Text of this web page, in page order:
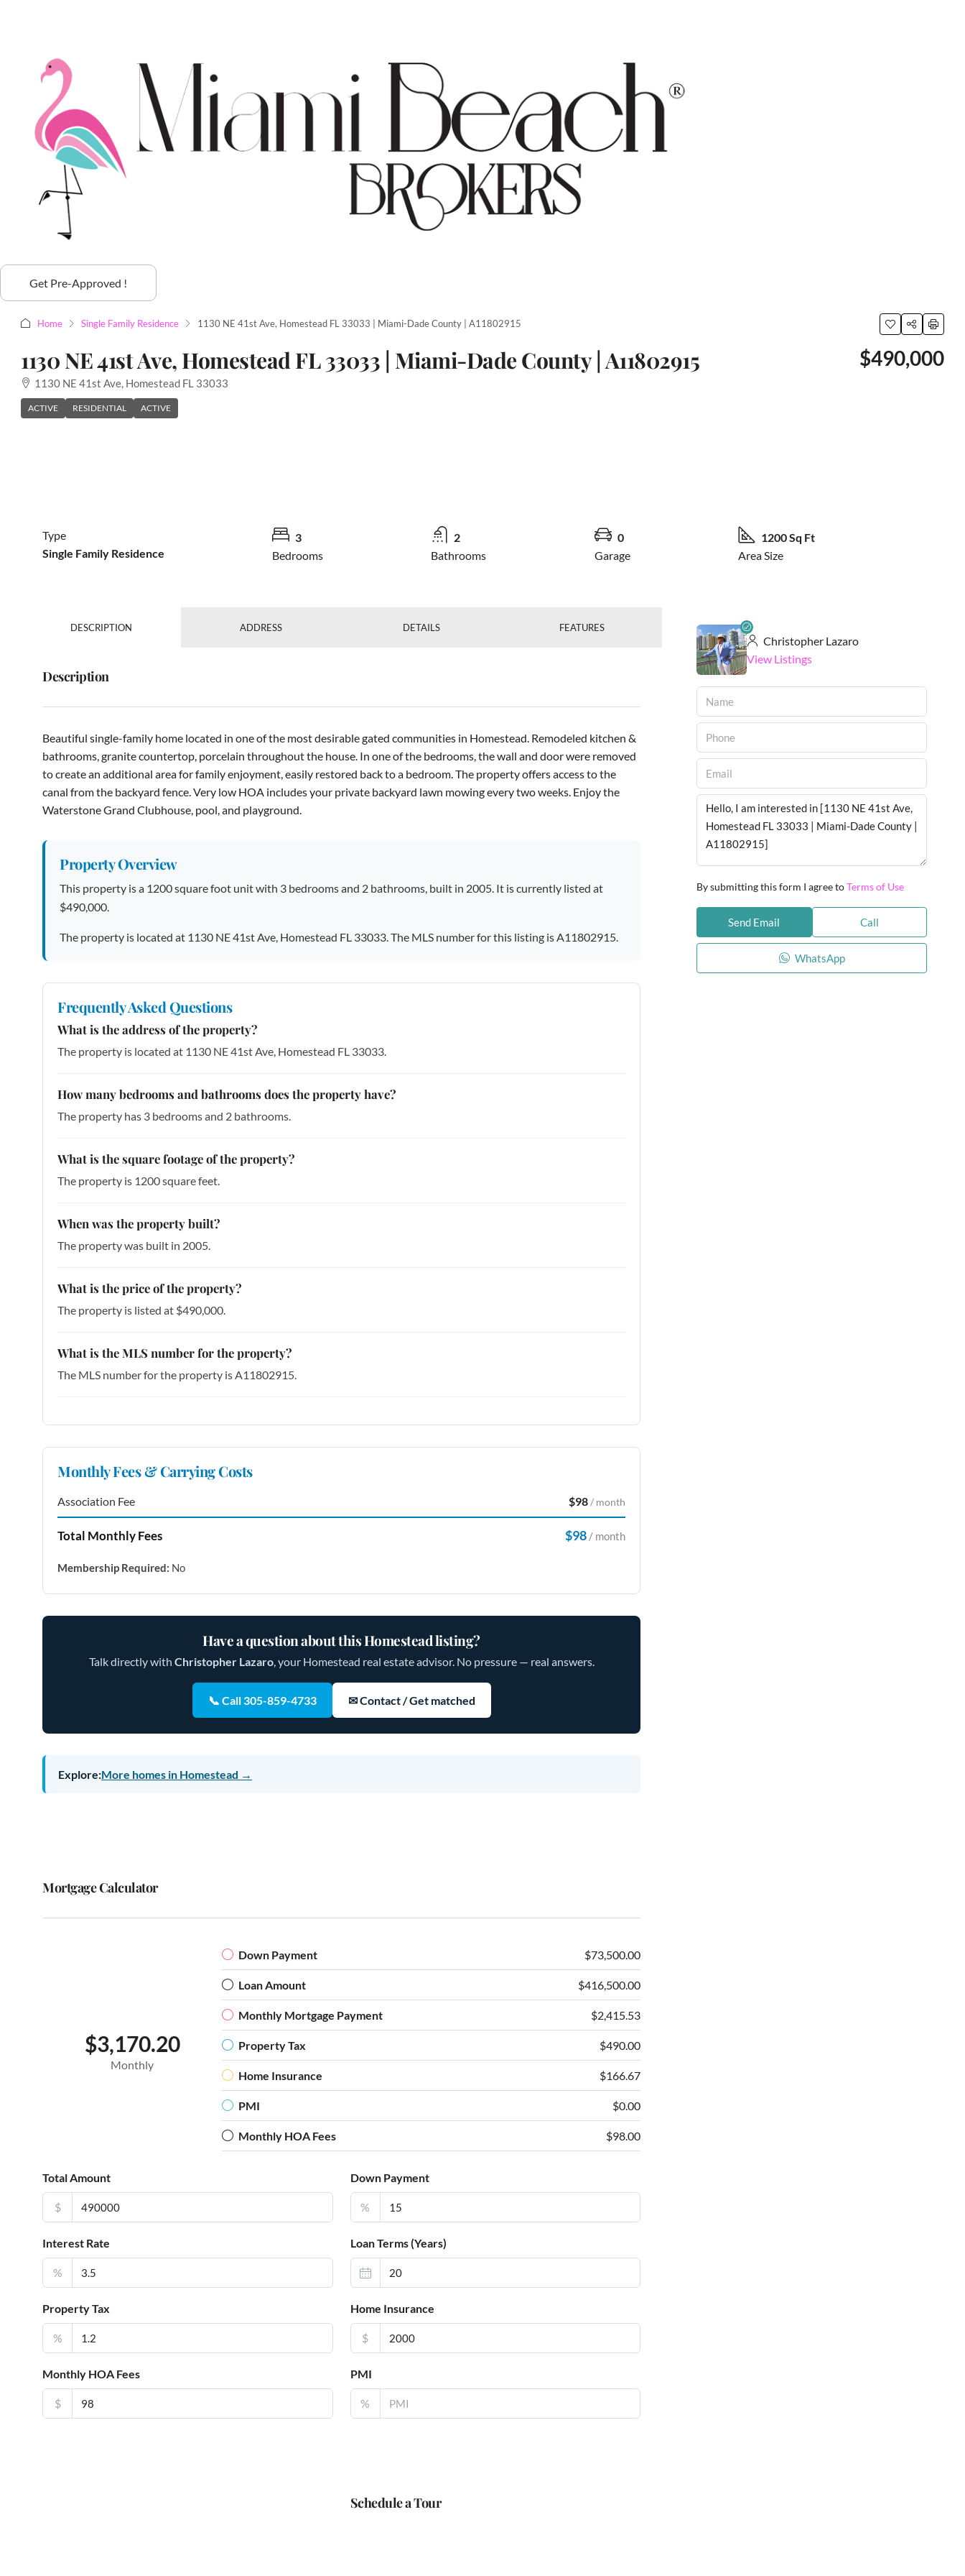
Get Pre-Approved !
Home Single Family Residence 1130 NE 41st Ave, Homestead FL 33033 | Miami-Dade County | A11802915
1130 NE 41st Ave, Homestead FL 33033 | Miami-Dade County | A11802915
1130 NE 41st Ave, Homestead FL 33033
ACTIVE RESIDENTIAL ACTIVE
$490,000
Type
Single Family Residence
3
Bedrooms
2
Bathrooms
0
Garage
1200 Sq Ft
Area Size
DESCRIPTION ADDRESS DETAILS FEATURES
Description
Beautiful single-family home located in one of the most desirable gated communities in Homestead. Remodeled kitchen &
bathrooms, granite countertop, porcelain throughout the house. In one of the bedrooms, the wall and door were removed
to create an additional area for family enjoyment, easily restored back to a bedroom. The property offers access to the
canal from the backyard fence. Very low HOA includes your private backyard lawn mowing every two weeks. Enjoy the
Waterstone Grand Clubhouse, pool, and playground.
Property Overview
This property is a 1200 square foot unit with 3 bedrooms and 2 bathrooms, built in 2005. It is currently listed at
$490,000.
The property is located at 1130 NE 41st Ave, Homestead FL 33033. The MLS number for this listing is A11802915.
Frequently Asked Questions
What is the address of the property?
The property is located at 1130 NE 41st Ave, Homestead FL 33033.
How many bedrooms and bathrooms does the property have?
The property has 3 bedrooms and 2 bathrooms.
What is the square footage of the property?
The property is 1200 square feet.
When was the property built?
The property was built in 2005.
What is the price of the property?
The property is listed at $490,000.
What is the MLS number for the property?
The MLS number for the property is A11802915.
Monthly Fees & Carrying Costs
Association Fee $98/ month
Total Monthly Fees $98 / month
Membership Required: No
Have a question about this Homestead listing?
Talk directly with Christopher Lazaro, your Homestead real estate advisor. No pressure — real answers.
📞 Call 305-859-4733 ✉ Contact / Get matched
Explore:More homes in Homestead →
Mortgage Calculator
$3,170.20
Monthly
Down Payment $73,500.00
Loan Amount $416,500.00
Monthly Mortgage Payment $2,415.53
Property Tax $490.00
Home Insurance $166.67
PMI $0.00
Monthly HOA Fees $98.00
Total Amount
$
Down Payment
%
Interest Rate
%
Loan Terms (Years)
Property Tax
%
Home Insurance
$
Monthly HOA Fees
$
PMI
%
Schedule a Tour
Christopher Lazaro
View Listings
By submitting this form I agree toTerms of Use
Send Email Call
WhatsApp